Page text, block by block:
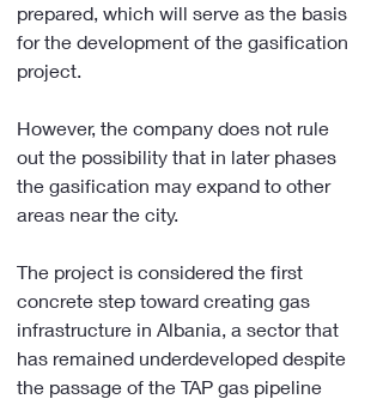
prepared, which will serve as the basis
for the development of the gasification
project.
However, the company does not rule
out the possibility that in later phases
the gasification may expand to other
areas near the city.
The project is considered the first
concrete step toward creating gas
infrastructure in Albania, a sector that
has remained underdeveloped despite
the passage of the TAP gas pipeline